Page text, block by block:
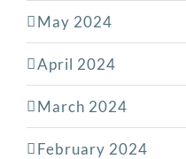
May 2024
April 2024
March 2024
February 2024